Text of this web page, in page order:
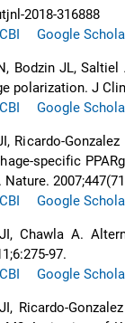
2018-316888
Google
Bodzin JL,
polarization. J
Google
Ricardo-
specific
Google
Chawla A.
97.
Google
Ricardo-